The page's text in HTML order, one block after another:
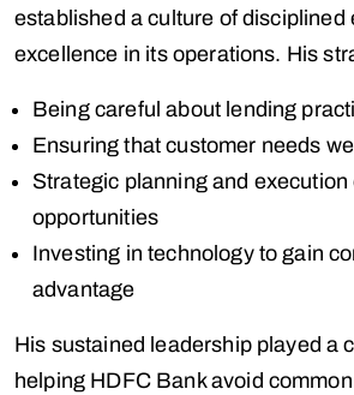
established a culture of disciplined
excellence in its operations. His
Being careful about lending
Ensuring that customer needs
Strategic planning and execution
opportunities
Investing in technology to gain
advantage
His sustained leadership played a
helping HDFC Bank avoid